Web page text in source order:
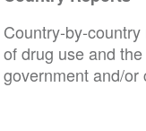
Country-by-
of drug use and
government and/or